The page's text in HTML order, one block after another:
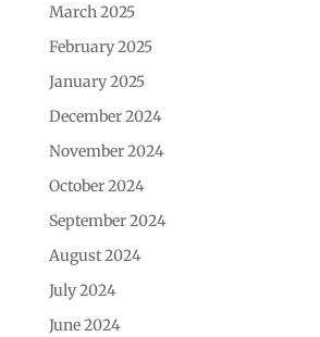
March 2025
February 2025
January 2025
December 2024
November 2024
October 2024
September 2024
August 2024
July 2024
June 2024